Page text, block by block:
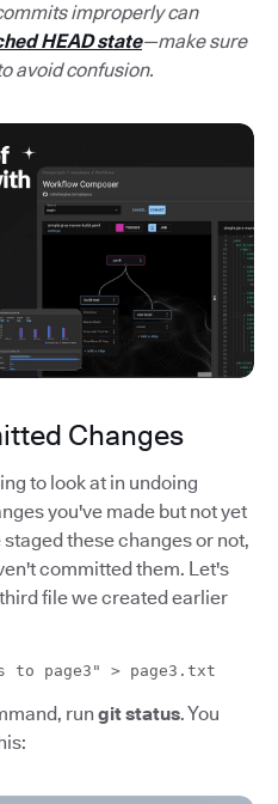
improperly can
HEAD state—make sure
avoid confusion.
Changes
to look at in undoing
you've made but not yet
these changes or not,
committed them. Let's
file we created earlier
to page3" > page3.txt
run git status. You